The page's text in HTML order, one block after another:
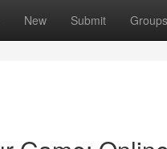
New Submit Groups